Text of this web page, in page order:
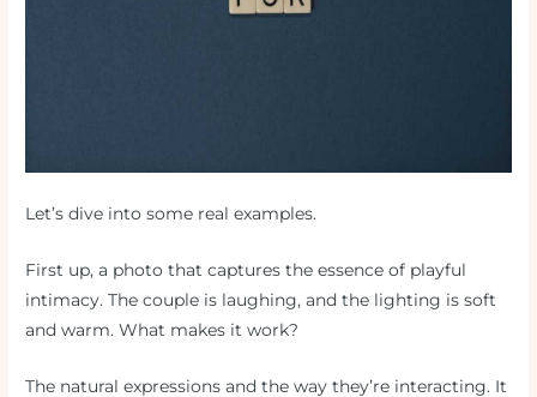
Let’s dive into some real examples.
First up, a photo that captures the essence of playful
intimacy. The couple is laughing, and the lighting is soft
and warm. What makes it work?
The natural expressions and the way they’re interacting. It